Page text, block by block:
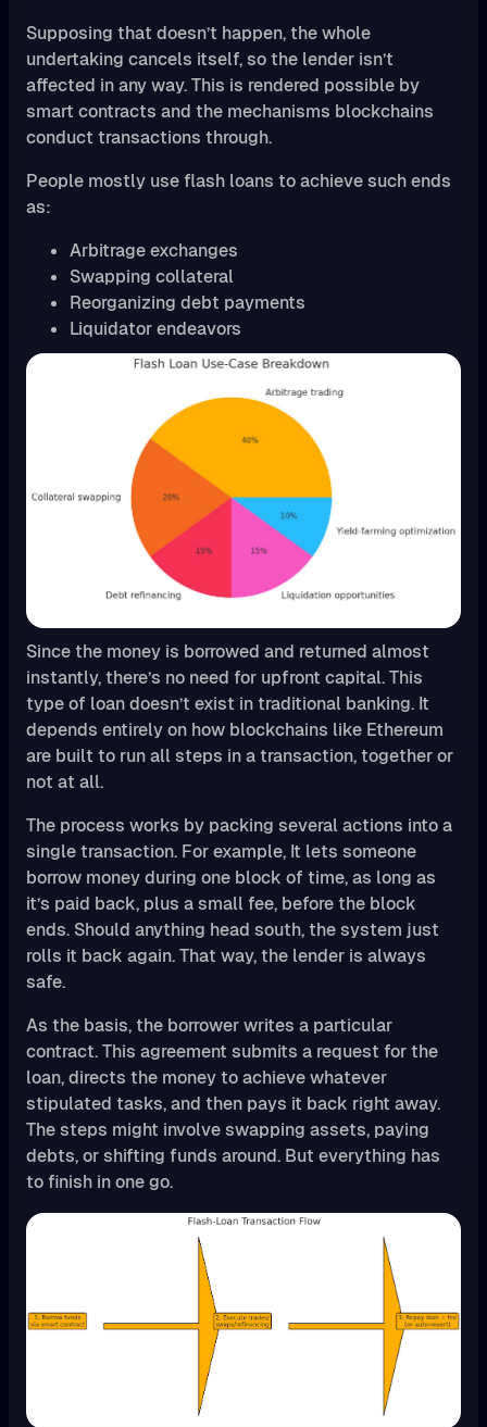
Supposing that doesn’t happen, the whole
undertaking cancels itself, so the lender isn’t
affected in any way. This is rendered possible by
smart contracts and the mechanisms blockchains
conduct transactions through.
People mostly use flash loans to achieve such ends
as:
Arbitrage exchanges
Swapping collateral
Reorganizing debt payments
Liquidator endeavors
Since the money is borrowed and returned almost
instantly, there’s no need for upfront capital. This
type of loan doesn’t exist in traditional banking. It
depends entirely on how blockchains like Ethereum
are built to run all steps in a transaction, together or
not at all.
The process works by packing several actions into a
single transaction. For example, It lets someone
borrow money during one block of time, as long as
it’s paid back, plus a small fee, before the block
ends. Should anything head south, the system just
rolls it back again. That way, the lender is always
safe.
As the basis, the borrower writes a particular
contract. This agreement submits a request for the
loan, directs the money to achieve whatever
stipulated tasks, and then pays it back right away.
The steps might involve swapping assets, paying
debts, or shifting funds around. But everything has
to finish in one go.